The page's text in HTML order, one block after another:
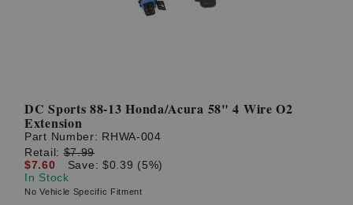
DC Sports 88-13 Honda/Acura 58" 4 Wire O2
Extension
Part Number: RHWA-004
Retail:$7.99
$7.60
Save: $0.39 (5%)
In Stock
No Vehicle Specific Fitment